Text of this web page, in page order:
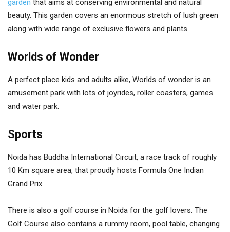
garden that aims at conserving environmental and natural
beauty. This garden covers an enormous stretch of lush green
along with wide range of exclusive flowers and plants.
Worlds of Wonder
A perfect place kids and adults alike, Worlds of wonder is an
amusement park with lots of joyrides, roller coasters, games
and water park.
Sports
Noida has Buddha International Circuit, a race track of roughly
10 Km square area, that proudly hosts Formula One Indian
Grand Prix.
There is also a golf course in Noida for the golf lovers. The
Golf Course also contains a rummy room, pool table, changing